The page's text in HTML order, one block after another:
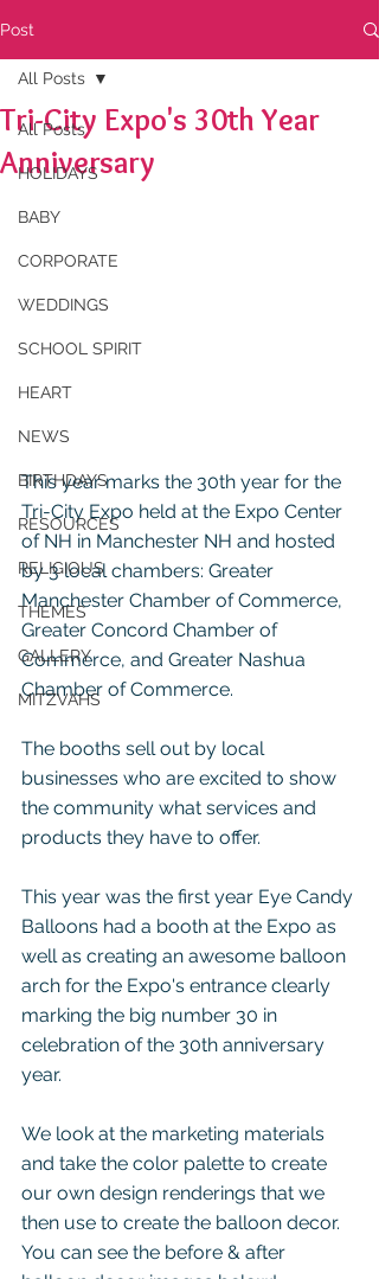
Post
All Posts
HOLIDAYS
BABY
CORPORATE
WEDDINGS
SCHOOL SPIRIT
HEART
NEWS
BIRTHDAYS
RESOURCES
RELIGIOUS
THEMES
GALLERY
MITZVAHS
All Posts
Tri-City Expo's 30th Year
Anniversary
This year marks the 30th year for the
Tri-City Expo held at the Expo Center
of NH in Manchester NH and hosted
by 3 local chambers: Greater
Manchester Chamber of Commerce,
Greater Concord Chamber of
Commerce, and Greater Nashua
Chamber of Commerce.
The booths sell out by local
businesses who are excited to show
the community what services and
products they have to offer.
This year was the first year Eye Candy
Balloons had a booth at the Expo as
well as creating an awesome balloon
arch for the Expo's entrance clearly
marking the big number 30 in
celebration of the 30th anniversary
year.
We look at the marketing materials
and take the color palette to create
our own design renderings that we
then use to create the balloon decor.
You can see the before & after